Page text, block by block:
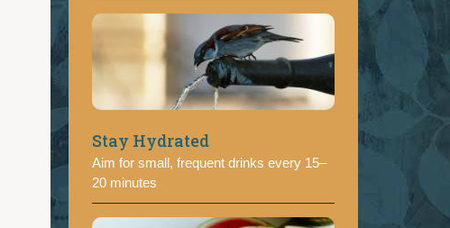
Stay Hydrated
Aim for small, frequent drinks every 15–
20 minutes